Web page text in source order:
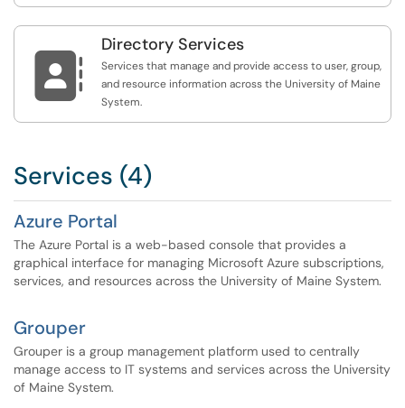

Directory Services
Services that manage and provide access to user, group,
and resource information across the University of Maine
System.
Services (4)
Azure Portal
The Azure Portal is a web-based console that provides a
graphical interface for managing Microsoft Azure subscriptions,
services, and resources across the University of Maine System.
Grouper
Grouper is a group management platform used to centrally
manage access to IT systems and services across the University
of Maine System.